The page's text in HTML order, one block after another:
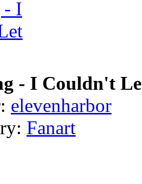
- I Couldn't
elevenharbor
Fanart